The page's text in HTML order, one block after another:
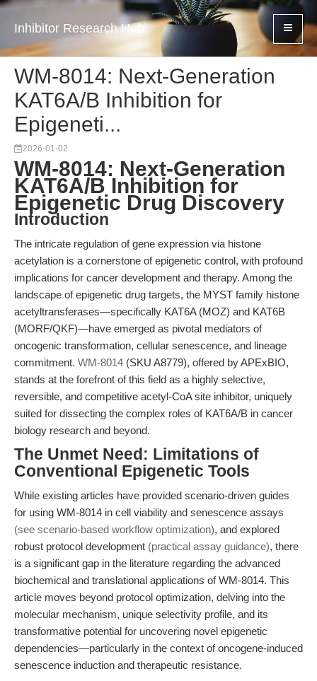
Inhibitor Research Hub
WM-8014: Next-Generation
KAT6A/B Inhibition for
Epigeneti...
2026-01-02
WM-8014: Next-Generation
KAT6A/B Inhibition for
Epigenetic Drug Discovery
Introduction
The intricate regulation of gene expression via histone
acetylation is a cornerstone of epigenetic control, with profound
implications for cancer development and therapy. Among the
landscape of epigenetic drug targets, the MYST family histone
acetyltransferases—specifically KAT6A (MOZ) and KAT6B
(MORF/QKF)—have emerged as pivotal mediators of
oncogenic transformation, cellular senescence, and lineage
commitment. WM-8014 (SKU A8779), offered by APExBIO,
stands at the forefront of this field as a highly selective,
reversible, and competitive acetyl-CoA site inhibitor, uniquely
suited for dissecting the complex roles of KAT6A/B in cancer
biology research and beyond.
The Unmet Need: Limitations of
Conventional Epigenetic Tools
While existing articles have provided scenario-driven guides
for using WM-8014 in cell viability and senescence assays
(see scenario-based workflow optimization), and explored
robust protocol development (practical assay guidance), there
is a significant gap in the literature regarding the advanced
biochemical and translational applications of WM-8014. This
article moves beyond protocol optimization, delving into the
molecular mechanism, unique selectivity profile, and its
transformative potential for uncovering novel epigenetic
dependencies—particularly in the context of oncogene-induced
senescence induction and therapeutic resistance.